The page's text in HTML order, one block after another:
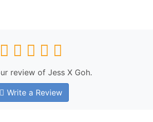
review of Jess X Goh.
Write a Review